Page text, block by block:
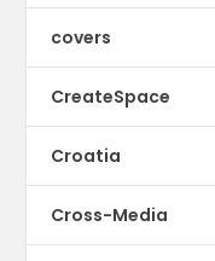
covers
CreateSpace
Croatia
Cross-Media